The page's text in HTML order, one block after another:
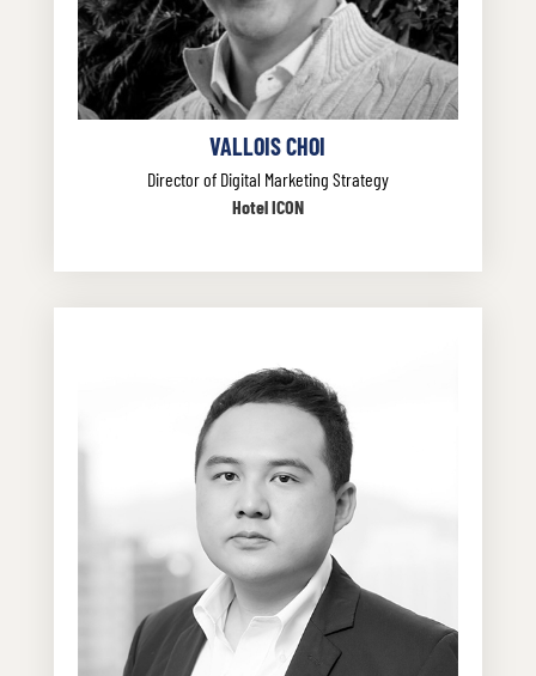
VALLOIS CHOI
Director of Digital Marketing Strategy
Hotel ICON